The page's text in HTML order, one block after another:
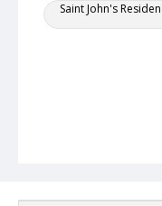
Saint John's